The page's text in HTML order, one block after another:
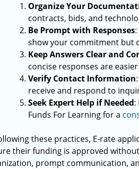
Organize Your
contracts, bids, and
Be Prompt with Responses
show your commitment but
Keep Answers Clear and
concise responses are
Verify Contact Information
receive and respond to
Seek Expert Help if Needed:
Funds For Learning for a
these practices, E-rate
their funding is approved
prompt communication,